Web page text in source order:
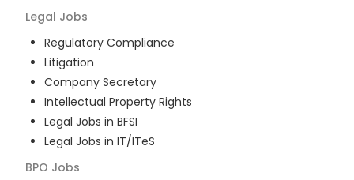
Legal Jobs
Regulatory Compliance
Litigation
Company Secretary
Intellectual Property Rights
Legal Jobs in BFSI
Legal Jobs in IT/ITeS
BPO Jobs